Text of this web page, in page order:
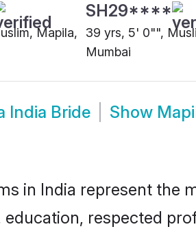
Mapila,
SH29****
39 yrs, 5' 0"",
Mumbai
India Bride Show
in India represent the
education, respected